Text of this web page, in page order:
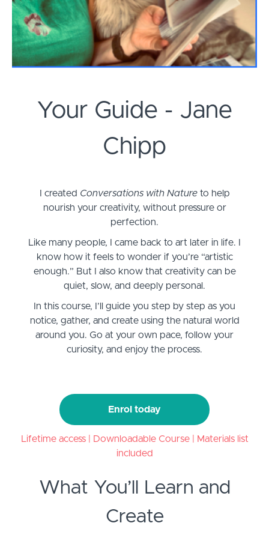
Your Guide - Jane
Chipp
I created Conversations with Natureto help
nourish your creativity, without pressure or
perfection.
Like many people, I came back to art later in life. I
know how it feels to wonder if you’re “artistic
enough.” But I also know that creativity can be
quiet, slow, and deeply personal.
In this course, I’ll guide you step by step as you
notice, gather, and create using the natural world
around you. Go at your own pace, follow your
curiosity, and enjoy the process.
Enrol today
Lifetime access | Downloadable Course | Materials list
included
What You’ll Learn and
Create